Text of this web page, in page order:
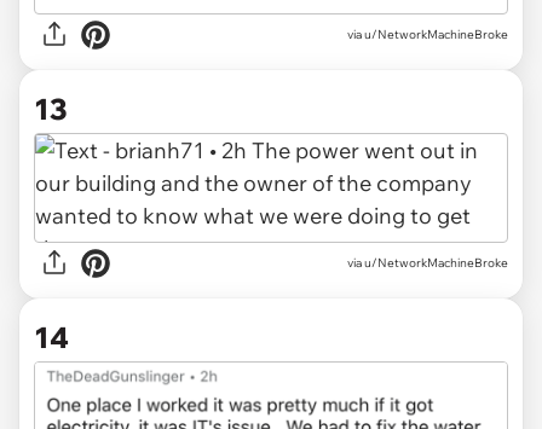
via u/NetworkMachineBroke
13
via u/NetworkMachineBroke
14